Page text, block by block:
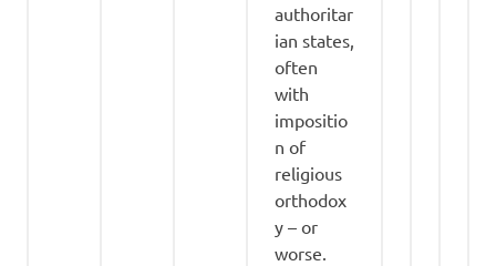
authoritar
ian states,
often
with
impositio
n of
religious
orthodox
y – or
worse.